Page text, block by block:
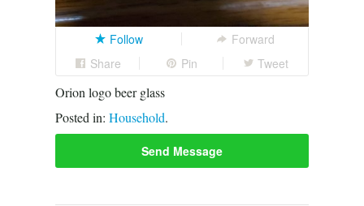
Follow
Forward
Share
Pin Tweet
Orion logo beer glass
Posted in: Household.
Send Message